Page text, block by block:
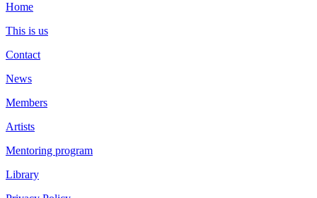
Home
This is us
Contact
News
Members
Artists
Mentoring program
Library